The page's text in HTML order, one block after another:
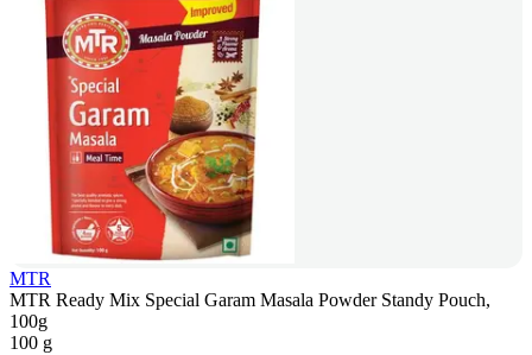
MTR
MTR Ready Mix Special Garam Masala Powder Standy Pouch,
100g
100 g